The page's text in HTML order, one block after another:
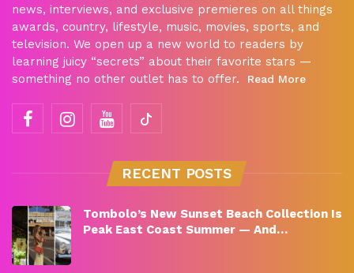
news, interviews, and exclusive premieres on all things
awards, country, lifestyle, music, movies, sports, and
television. We open up a new world to readers by
learning juicy “secrets” about their favorite stars —
something no other outlet has to offer.
Read More
RECENT POSTS
Tombolo’s New Sunset Beach Collection Is
Peak East Coast Summer — And…